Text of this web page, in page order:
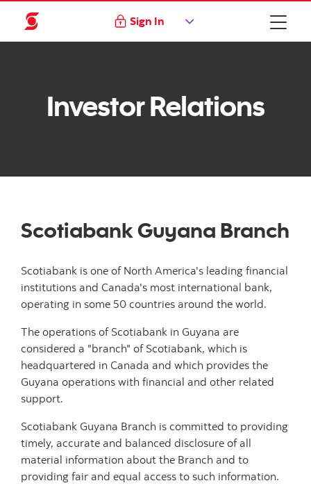
Sign In
Investor Relations
Scotiabank Guyana Branch
Scotiabank is one of North America's leading financial
institutions and Canada's most international bank,
operating in some 50 countries around the world.
The operations of Scotiabank in Guyana are
considered a "branch" of Scotiabank, which is
headquartered in Canada and which provides the
Guyana operations with financial and other related
support.
Scotiabank Guyana Branch is committed to providing
timely, accurate and balanced disclosure of all
material information about the Branch and to
providing fair and equal access to such information.